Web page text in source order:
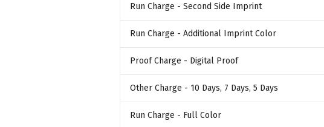
Run Charge - Second Side Imprint
Run Charge - Additional Imprint Color
Proof Charge - Digital Proof
Other Charge - 10 Days, 7 Days, 5 Days
Run Charge - Full Color